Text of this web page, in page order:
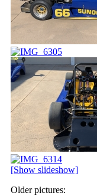
[Show slideshow]
Older pictures: